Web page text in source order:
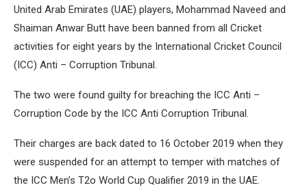
United Arab Emirates (UAE) players, Mohammad Naveed and
Shaiman Anwar Butt have been banned from all Cricket
activities for eight years by the International Cricket Council
(ICC) Anti – Corruption Tribunal.
The two were found guilty for breaching the ICC Anti –
Corruption Code by the ICC Anti Corruption Tribunal.
Their charges are back dated to 16 October 2019 when they
were suspended for an attempt to temper with matches of
the ICC Men’s T2o World Cup Qualifier 2019 in the UAE.